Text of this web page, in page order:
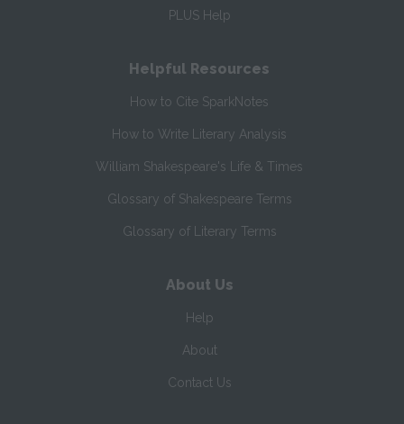
PLUS Help
Helpful Resources
How to Cite SparkNotes
How to Write Literary Analysis
William Shakespeare's Life & Times
Glossary of Shakespeare Terms
Glossary of Literary Terms
About Us
Help
About
Contact Us